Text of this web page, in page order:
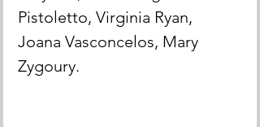
Pistoletto, Virginia Ryan,
Joana Vasconcelos, Mary
Zygoury.